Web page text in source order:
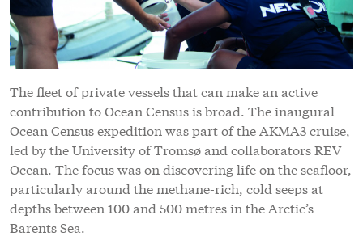
The fleet of private vessels that can make an active
contribution to Ocean Census is broad. The inaugural
Ocean Census expedition was part of the AKMA3 cruise,
led by the University of Tromsø and collaborators REV
Ocean. The focus was on discovering life on the seafloor,
particularly around the methane-rich, cold seeps at
depths between 100 and 500 metres in the Arctic’s
Barents Sea.